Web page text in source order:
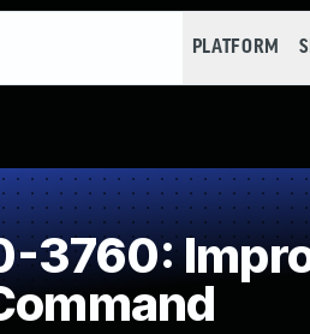
PLATFORM
3760: